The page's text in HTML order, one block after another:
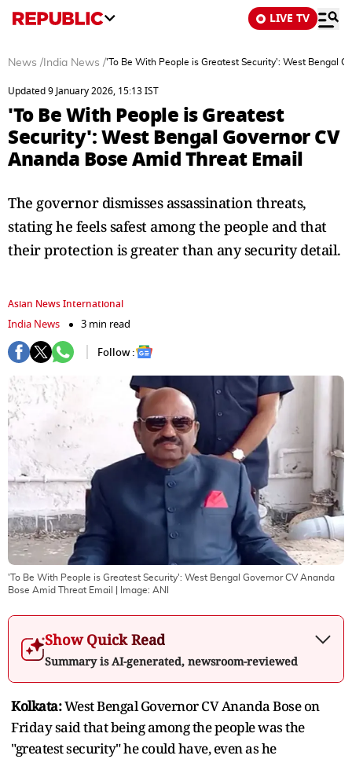
LIVE TV
News / India News /'To Be With People is Greatest Security': West Bengal
Updated 9 January 2026, 15:13 IST
'To Be With People is Greatest
Security': West Bengal Governor CV
Ananda Bose Amid Threat Email
The governor dismisses assassination threats,
stating he feels safest among the people and that
their protection is greater than any security detail.
Asian News International
India News
3 min read
Follow :
'To Be With People is Greatest Security': West Bengal Governor CV Ananda
Bose Amid Threat Email
| Image: ANI
Show Quick Read
Summary is AI-generated, newsroom-reviewed
Kolkata:West Bengal Governor CV Ananda Bose on
Friday said that being among the people was the
"greatest security" he could have, even as he